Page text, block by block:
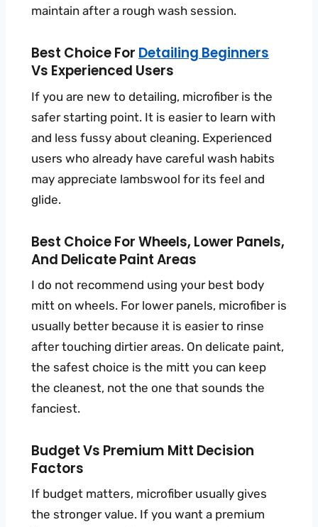
maintain after a rough wash session.
Best Choice For Detailing Beginners
Vs Experienced Users
If you are new to detailing, microfiber is the
safer starting point. It is easier to learn with
and less fussy about cleaning. Experienced
users who already have careful wash habits
may appreciate lambswool for its feel and
glide.
Best Choice For Wheels, Lower Panels,
And Delicate Paint Areas
I do not recommend using your best body
mitt on wheels. For lower panels, microfiber is
usually better because it is easier to rinse
after touching dirtier areas. On delicate paint,
the safest choice is the mitt you can keep
the cleanest, not the one that sounds the
fanciest.
Budget Vs Premium Mitt Decision
Factors
If budget matters, microfiber usually gives
the stronger value. If you want a premium